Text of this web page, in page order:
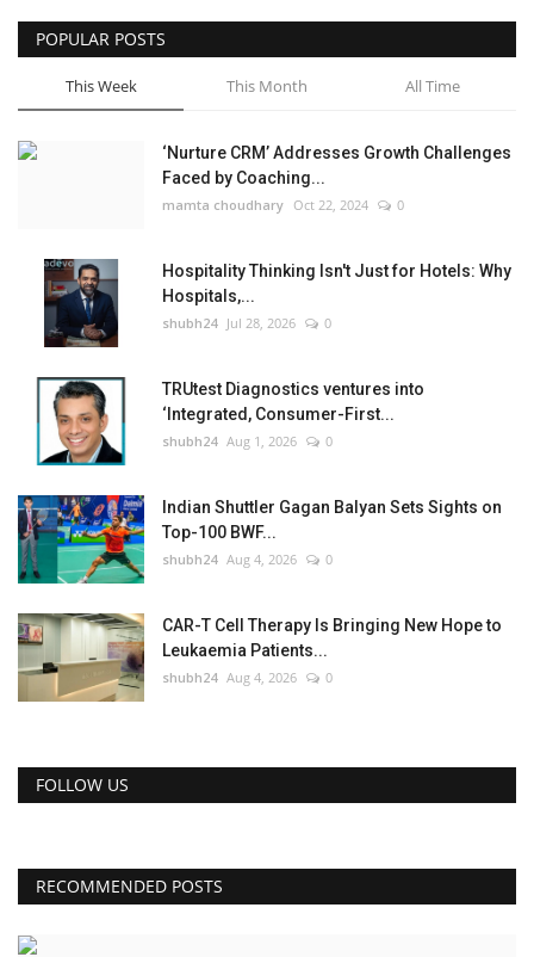
POPULAR POSTS
This Week This Month All Time
‘Nurture CRM’ Addresses Growth Challenges
Faced by Coaching...
mamta choudhary Oct 22, 2024 0
Hospitality Thinking Isn't Just for Hotels: Why
Hospitals,...
shubh24 Jul 28, 2026 0
TRUtest Diagnostics ventures into
‘Integrated, Consumer-First...
shubh24 Aug 1, 2026 0
Indian Shuttler Gagan Balyan Sets Sights on
Top-100 BWF...
shubh24 Aug 4, 2026 0
CAR-T Cell Therapy Is Bringing New Hope to
Leukaemia Patients...
shubh24 Aug 4, 2026 0
FOLLOW US
RECOMMENDED POSTS